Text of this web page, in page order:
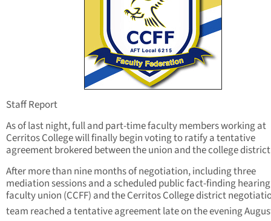
Staff Report
As of last night, full and part-time faculty members working at
Cerritos College will finally begin voting to ratify a tentative
agreement brokered between the union and the college
After more than nine months of negotiation, including three
mediation sessions and a scheduled public fact-finding
faculty union (CCFF) and the Cerritos College district
team reached a tentative agreement late on the evening